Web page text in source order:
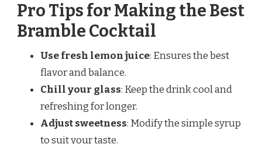
Pro Tips for Making the Best
Bramble Cocktail
Use fresh lemon juice: Ensures the best
flavor and balance.
Chill your glass: Keep the drink cool and
refreshing for longer.
Adjust sweetness: Modify the simple syrup
to suit your taste.